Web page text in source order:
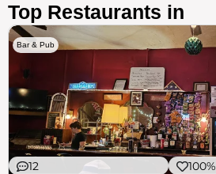
Top Restaurants in
Bar & Pub
12 100%